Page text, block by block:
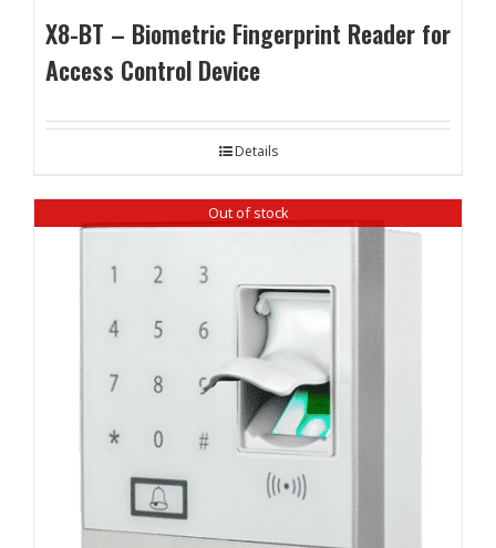
X8-BT – Biometric Fingerprint Reader for
Access Control Device
Details
Out of stock